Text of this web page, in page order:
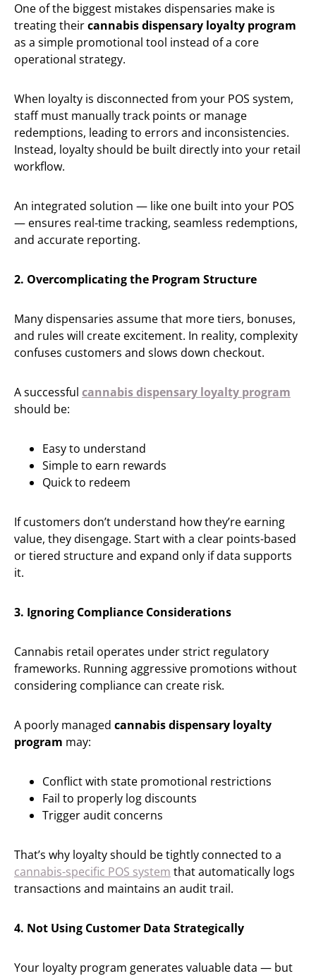
One of the biggest mistakes dispensaries make is
treating theircannabis dispensary loyalty program
as a simple promotional tool instead of a core
operational strategy.
When loyalty is disconnected from your POS system,
staff must manually track points or manage
redemptions, leading to errors and inconsistencies.
Instead, loyalty should be built directly into your retail
workflow.
An integrated solution — like one built into your POS
— ensures real-time tracking, seamless redemptions,
and accurate reporting.
2. Overcomplicating the Program Structure
Many dispensaries assume that more tiers, bonuses,
and rules will create excitement. In reality, complexity
confuses customers and slows down checkout.
A successful cannabis dispensary loyalty program
should be:
Easy to understand
Simple to earn rewards
Quick to redeem
If customers don’t understand how they’re earning
value, they disengage. Start with a clear points-based
or tiered structure and expand only if data supports
it.
3. Ignoring Compliance Considerations
Cannabis retail operates under strict regulatory
frameworks. Running aggressive promotions without
considering compliance can create risk.
A poorly managed cannabis dispensary loyalty
program may:
Conflict with state promotional restrictions
Fail to properly log discounts
Trigger audit concerns
That’s why loyalty should be tightly connected to a
cannabis-specific POS system that automatically logs
transactions and maintains an audit trail.
4. Not Using Customer Data Strategically
Your loyalty program generates valuable data — but